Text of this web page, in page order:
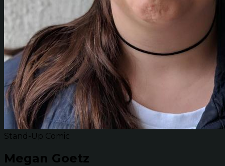
Stand-Up Comic
Megan Goetz